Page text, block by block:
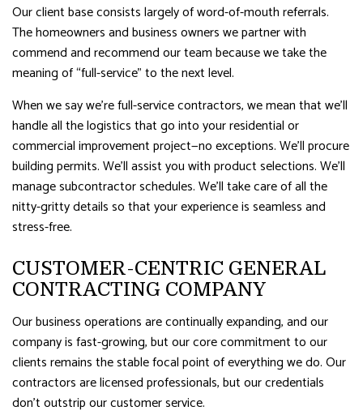
Our client base consists largely of word-of-mouth referrals.
The homeowners and business owners we partner with
commend and recommend our team because we take the
meaning of “full-service” to the next level.
When we say we’re full-service contractors, we mean that we’ll
handle all the logistics that go into your residential or
commercial improvement project—no exceptions. We’ll procure
building permits. We’ll assist you with product selections. We’ll
manage subcontractor schedules. We’ll take care of all the
nitty-gritty details so that your experience is seamless and
stress-free.
CUSTOMER-CENTRIC GENERAL
CONTRACTING COMPANY
Our business operations are continually expanding, and our
company is fast-growing, but our core commitment to our
clients remains the stable focal point of everything we do. Our
contractors are licensed professionals, but our credentials
don’t outstrip our customer service.